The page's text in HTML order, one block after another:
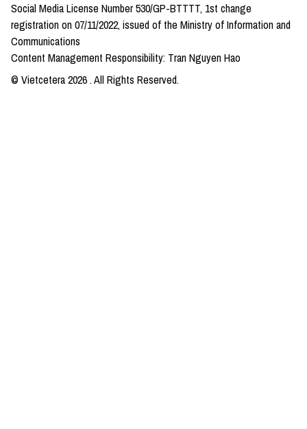
Social Media License Number 530/GP-BTTTT, 1st change
registration on 07/11/2022, issued of the Ministry of Information and
Communications
Content Management Responsibility: Tran Nguyen Hao
© Vietcetera2026. All Rights Reserved.